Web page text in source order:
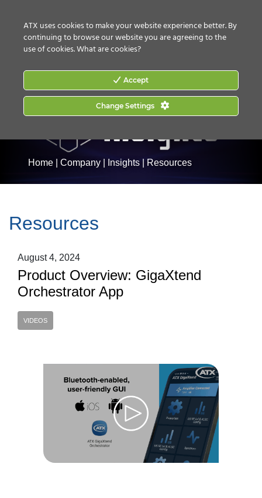
Home Company Insights Resources
Resources
August 4, 2024
Product Overview: GigaXtend
Orchestrator App
VIDEOS
ATX uses cookies to make your website experience better. By
continuing to browse our website you are agreeing to the
use of cookies.What are cookies?
Accept
Change Settings